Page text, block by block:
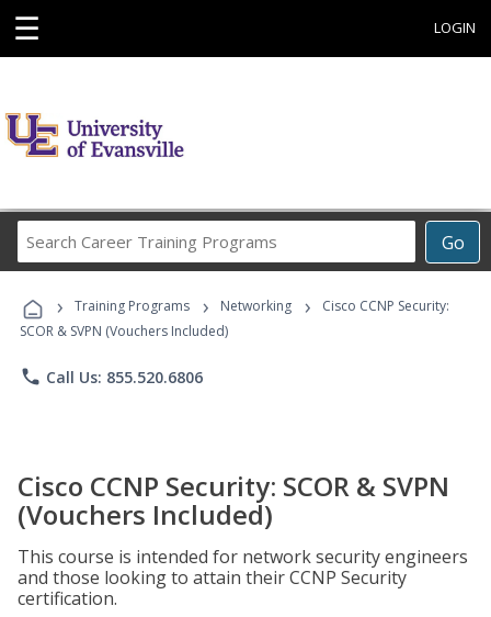
☰ LOGIN
Go
Career
Programs
› Training Programs › Networking ›
Cisco CCNP Security:
SCOR & SVPN (Vouchers Included)
phone Call Us: 855.520.6806
Cisco CCNP Security: SCOR & SVPN
(Vouchers Included)
This course is intended for network security engineers
and those looking to attain their CCNP Security
certification.